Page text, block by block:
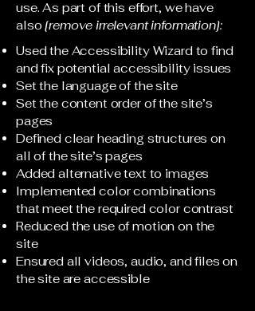
use. As part of this effort, we have
also[remove irrelevant information]:
Used the Accessibility Wizard to find
and fix potential accessibility issues
Set the language of the site
Set the content order of the site’s
pages
Defined clear heading structures on
all of the site’s pages
Added alternative text to images
Implemented color combinations
that meet the required color contrast
Reduced the use of motion on the
site
Ensured all videos, audio, and files on
the site are accessible